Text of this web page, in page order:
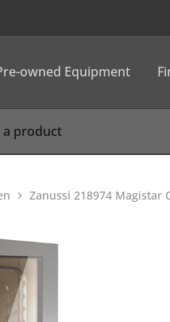
owned Equipment
Zanussi 218974 Magistar